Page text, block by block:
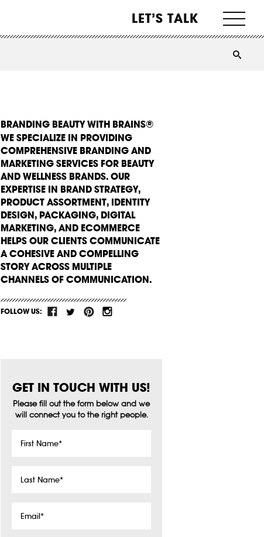
LET’S TALK
BRANDING BEAUTY WITH BRAINS®
WE SPECIALIZE IN PROVIDING
COMPREHENSIVE BRANDING AND
MARKETING SERVICES FOR BEAUTY
AND WELLNESS BRANDS. OUR
EXPERTISE IN BRAND STRATEGY,
PRODUCT ASSORTMENT, IDENTITY
DESIGN, PACKAGING, DIGITAL
MARKETING, AND ECOMMERCE
HELPS OUR CLIENTS COMMUNICATE
A COHESIVE AND COMPELLING
STORY ACROSS MULTIPLE
CHANNELS OF COMMUNICATION.
FOLLOW US:
GET IN TOUCH WITH US!
Please fill out the form below and we
will connect you to the right people.
Name *
Name *